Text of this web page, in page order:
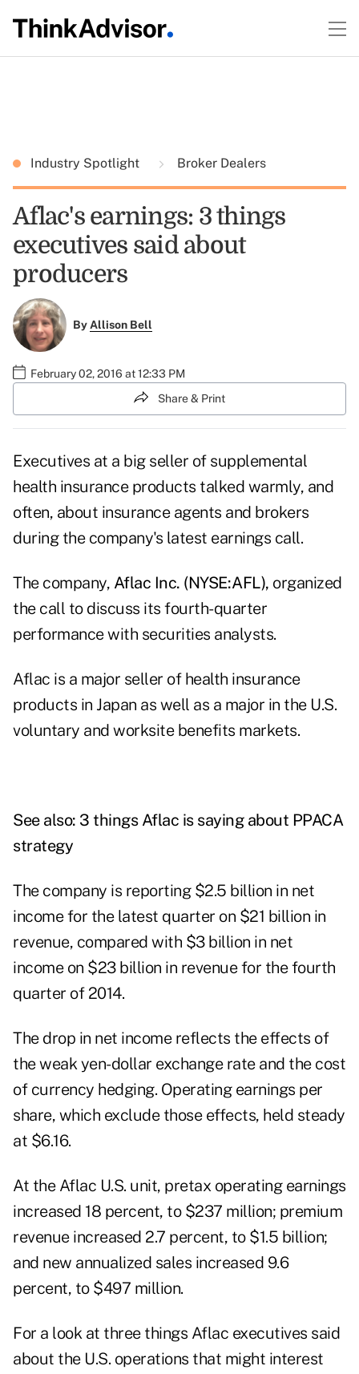
Industry Spotlight Broker Dealers
Aflac's earnings: 3 things
executives said about
producers
ByAllison Bell
February 02, 2016 at 12:33 PM
Share & Print
Executives at a big seller of supplemental
health insurance products talked warmly, and
often, about insurance agents and brokers
during the company's latest earnings call.
The company, Aflac Inc. (NYSE:AFL), organized
the call to discuss its fourth-quarter
performance with securities analysts.
Aflac is a major seller of health insurance
products in Japan as well as a major in the U.S.
voluntary and worksite benefits markets.
See also: 3 things Aflac is saying about PPACA
strategy
The company is reporting $2.5 billion in net
income for the latest quarter on $21 billion in
revenue, compared with $3 billion in net
income on $23 billion in revenue for the fourth
quarter of 2014.
The drop in net income reflects the effects of
the weak yen-dollar exchange rate and the cost
of currency hedging. Operating earnings per
share, which exclude those effects, held steady
at $6.16.
At the Aflac U.S. unit, pretax operating earnings
increased 18 percent, to $237 million; premium
revenue increased 2.7 percent, to $1.5 billion;
and new annualized sales increased 9.6
percent, to $497 million.
For a look at three things Aflac executives said
about the U.S. operations that might interest